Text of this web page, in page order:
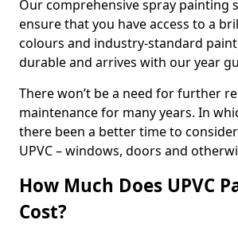
Our comprehensive spray painting
ensure that you have access to a
colours and industry-standard
durable and arrives with our year
There won’t be a need for further
maintenance for many years. In
there been a better time to
UPVC – windows, doors and
How Much Does UPVC
Cost?